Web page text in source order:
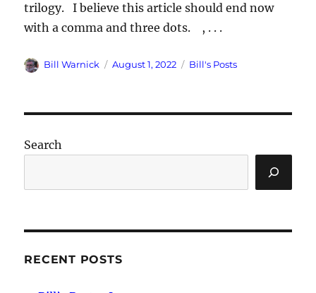
trilogy. I believe this article should end now
with a comma and three dots. , . . .
Author
Bill Warnick
Posted
August 1, 2022 Categories
Bill's Posts
Search
RECENT POSTS